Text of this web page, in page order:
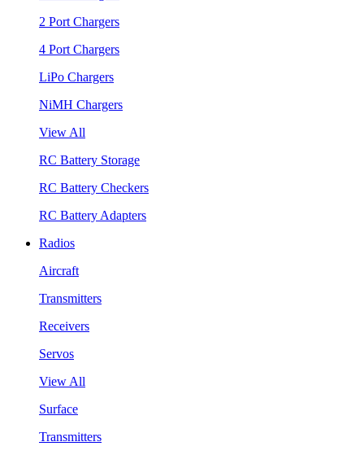
2 Port Chargers
4 Port Chargers
LiPo Chargers
NiMH Chargers
View All
RC Battery Storage
RC Battery Checkers
RC Battery Adapters
Radios
Aircraft
Transmitters
Receivers
Servos
View All
Surface
Transmitters